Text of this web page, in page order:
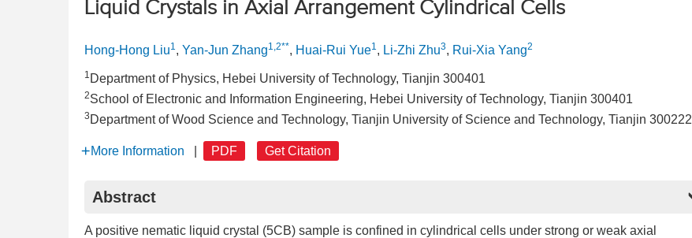
Liquid Crystals in Axial Arrangement Cylindrical Cells
Hong-Hong Liu1, Yan-Jun Zhang1,2**, Huai-Rui Yue1, Li-Zhi Zhu3, Rui-Xia Yang2
1 Department of Physics, Hebei University of Technology, Tianjin 300401
2School of Electronic and Information Engineering, Hebei University of Technology, Tianjin 300401
3 Department of Wood Science and Technology, Tianjin University of Science and Technology, Tianjin 300222
More Information PDF Get Citation
Abstract
A positive nematic liquid crystal (5CB) sample is confined in cylindrical cells under strong or weak axial